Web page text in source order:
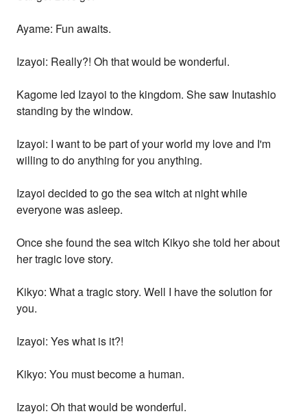
Ayame: Fun awaits.
Izayoi: Really?! Oh that would be wonderful.
Kagome led Izayoi to the kingdom. She saw Inutashio
standing by the window.
Izayoi: I want to be part of your world my love and I'm
willing to do anything for you anything.
Izayoi decided to go the sea witch at night while
everyone was asleep.
Once she found the sea witch Kikyo she told her about
her tragic love story.
Kikyo: What a tragic story. Well I have the solution for
you.
Izayoi: Yes what is it?!
Kikyo: You must become a human.
Izayoi: Oh that would be wonderful.